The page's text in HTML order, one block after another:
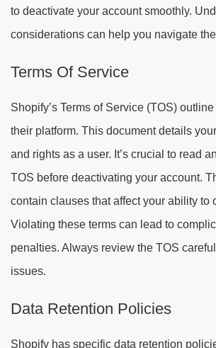
to deactivate your account smoothly.
considerations can help you navigate
Terms Of Service
Shopify’s Terms of Service (TOS)
their platform. This document details
and rights as a user. It’s crucial to read
TOS before deactivating your account.
contain clauses that affect your ability to
Violating these terms can lead to
penalties. Always review the TOS
issues.
Data Retention Policies
Shopify has specific data retention